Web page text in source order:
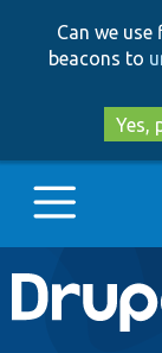
Can we
beacons to
Yes,
Main
Go to